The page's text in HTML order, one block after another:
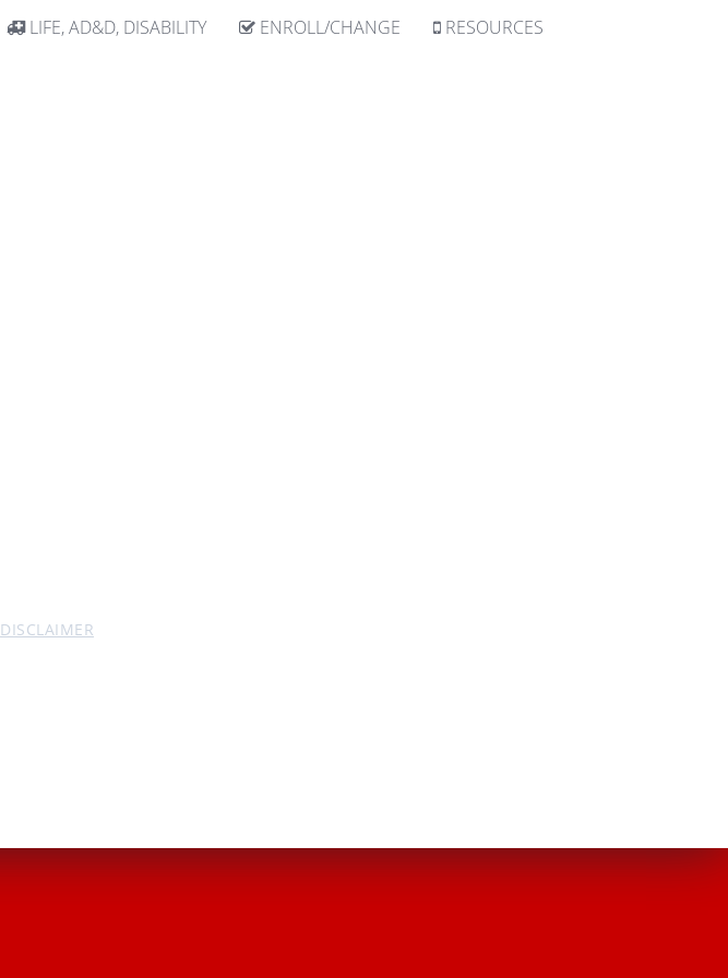
LIFE, AD&D, DISABILITY ENROLL/CHANGE RESOURCES
DISCLAIMER